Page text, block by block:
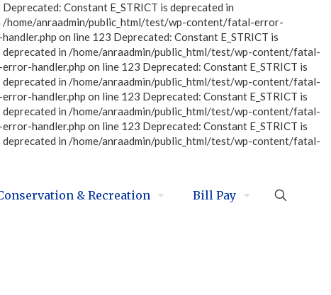
Constant E_STRICT is deprecated in
/home/anraadmin/public_html/test/wp-content/fatal-error-
on line 123 Deprecated: Constant E_STRICT is
in /home/anraadmin/public_html/test/wp-content/fatal-
handler.php on line 123 Deprecated: Constant E_STRICT is
in /home/anraadmin/public_html/test/wp-content/fatal-
handler.php on line 123 Deprecated: Constant E_STRICT is
in /home/anraadmin/public_html/test/wp-content/fatal-
handler.php on line 123 Deprecated: Constant E_STRICT is
in /home/anraadmin/public_html/test/wp-content/fatal-
& Recreation Bill Pay